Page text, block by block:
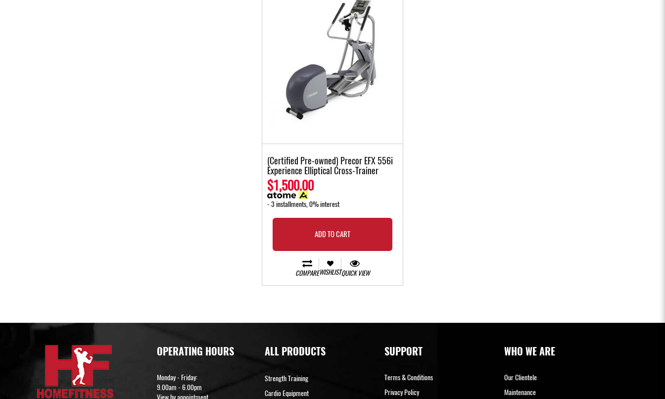
(Certified Pre-owned) Precor EFX 556i
Experience Elliptical Cross-Trainer
$1,500.00
- 3 installments, 0% interest
ADD TO CART
COMPAREWISHLISTQUICK VIEW
OPERATING HOURS
Monday - Friday:
9.00am - 6.00pm
View by appointment
ALL PRODUCTS
Strength Training
Cardio Equipment
SUPPORT
Terms & Conditions
Privacy Policy
WHO WE ARE
Our Clientele
Maintenance